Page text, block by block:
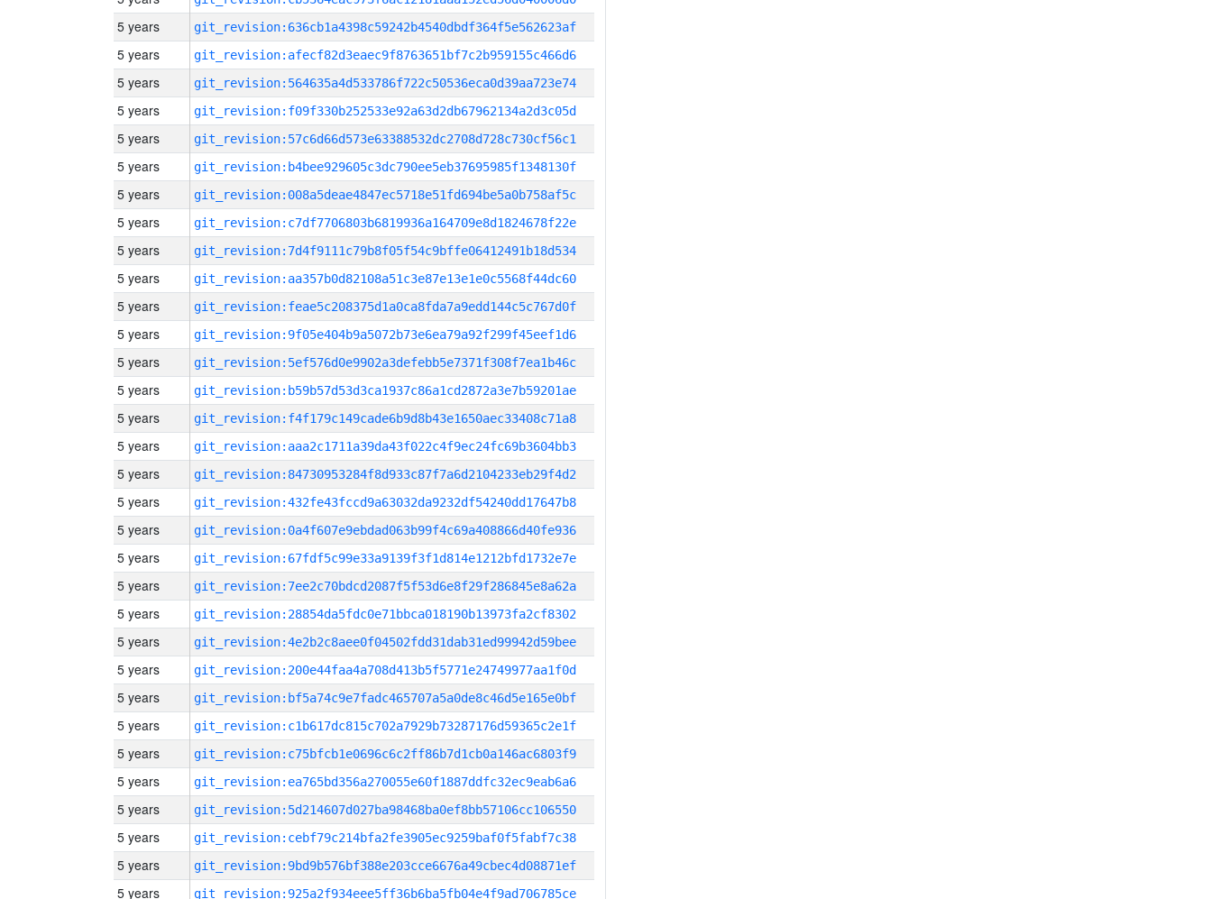
5 years git_revision:636cb1a4398c59242b4540dbdf364f5e562623af
5 years git_revision:afecf82d3eaec9f8763651bf7c2b959155c466d6
5 years git_revision:564635a4d533786f722c50536eca0d39aa723e74
5 years git_revision:f09f330b252533e92a63d2db67962134a2d3c05d
5 years git_revision:57c6d66d573e63388532dc2708d728c730cf56c1
5 years git_revision:b4bee929605c3dc790ee5eb37695985f1348130f
5 years git_revision:008a5deae4847ec5718e51fd694be5a0b758af5c
5 years git_revision:c7df7706803b6819936a164709e8d1824678f22e
5 years git_revision:7d4f9111c79b8f05f54c9bffe06412491b18d534
5 years git_revision:aa357b0d82108a51c3e87e13e1e0c5568f44dc60
5 years git_revision:feae5c208375d1a0ca8fda7a9edd144c5c767d0f
5 years git_revision:9f05e404b9a5072b73e6ea79a92f299f45eef1d6
5 years git_revision:5ef576d0e9902a3defebb5e7371f308f7ea1b46c
5 years git_revision:b59b57d53d3ca1937c86a1cd2872a3e7b59201ae
5 years git_revision:f4f179c149cade6b9d8b43e1650aec33408c71a8
5 years git_revision:aaa2c1711a39da43f022c4f9ec24fc69b3604bb3
5 years git_revision:84730953284f8d933c87f7a6d2104233eb29f4d2
5 years git_revision:432fe43fccd9a63032da9232df54240dd17647b8
5 years git_revision:0a4f607e9ebdad063b99f4c69a408866d40fe936
5 years git_revision:67fdf5c99e33a9139f3f1d814e1212bfd1732e7e
5 years git_revision:7ee2c70bdcd2087f5f53d6e8f29f286845e8a62a
5 years git_revision:28854da5fdc0e71bbca018190b13973fa2cf8302
5 years git_revision:4e2b2c8aee0f04502fdd31dab31ed99942d59bee
5 years git_revision:200e44faa4a708d413b5f5771e24749977aa1f0d
5 years git_revision:bf5a74c9e7fadc465707a5a0de8c46d5e165e0bf
5 years git_revision:c1b617dc815c702a7929b73287176d59365c2e1f
5 years git_revision:c75bfcb1e0696c6c2ff86b7d1cb0a146ac6803f9
5 years git_revision:ea765bd356a270055e60f1887ddfc32ec9eab6a6
5 years git_revision:5d214607d027ba98468ba0ef8bb57106cc106550
5 years git_revision:cebf79c214bfa2fe3905ec9259baf0f5fabf7c38
5 years git_revision:9bd9b576bf388e203cce6676a49cbec4d08871ef
5 years git_revision:925a2f934eee5ff36b6ba5fb04e4f9ad706785ce